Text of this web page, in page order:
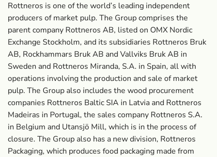
Rottneros is one of the world’s leading independent
producers of market pulp. The Group comprises the
parent company Rottneros AB, listed on OMX Nordic
Exchange Stockholm, and its subsidiaries Rottneros Bruk
AB, Rockhammars Bruk AB and Vallviks Bruk AB in
Sweden and Rottneros Miranda, S.A. in Spain, all with
operations involving the production and sale of market
pulp. The Group also includes the wood procurement
companies Rottneros Baltic SIA in Latvia and Rottneros
Madeiras in Portugal, the sales company Rottneros S.A.
in Belgium and Utansjö Mill, which is in the process of
closure. The Group also has a new division, Rottneros
Packaging, which produces food packaging made from